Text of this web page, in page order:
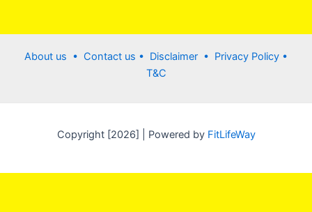
About us • Contact us • Disclaimer • Privacy Policy •
T&C
Copyright [2026] | Powered byFitLifeWay